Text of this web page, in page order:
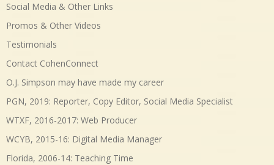
Social Media & Other Links
Promos & Other Videos
Testimonials
Contact CohenConnect
O.J. Simpson may have made my career
PGN, 2019: Reporter, Copy Editor, Social Media Specialist
WTXF, 2016-2017: Web Producer
WCYB, 2015-16: Digital Media Manager
Florida, 2006-14: Teaching Time